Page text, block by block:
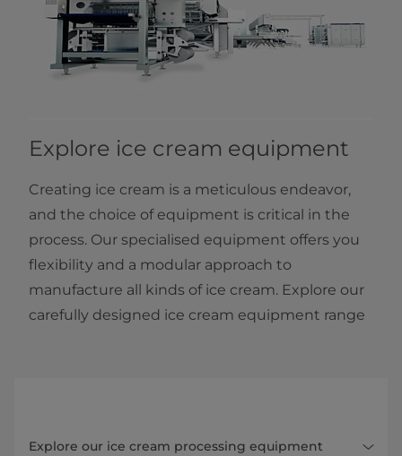
Explore ice cream equipment
Creating ice cream is a meticulous endeavor,
and the choice of equipment is critical in the
process. Our specialised equipment offers you
flexibility and a modular approach to
manufacture all kinds of ice cream. Explore our
carefully designed ice cream equipment range
Explore our ice cream processing equipment